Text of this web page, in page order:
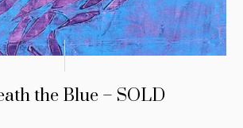
the Blue – SOLD